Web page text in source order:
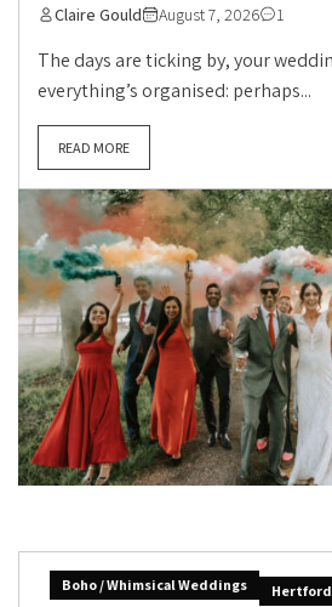
Claire Gould August 7, 2026 1
The days are ticking by, your
everything’s organised: perhaps...
READ MORE
Boho / Whimsical Weddings